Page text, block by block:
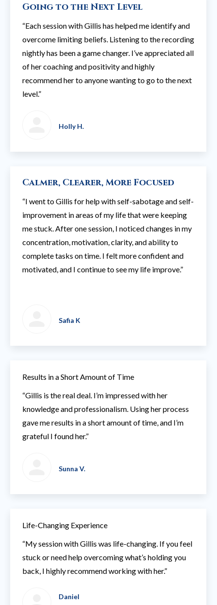
Going to the Next Level
“Each session with Gillis has helped me identify and
overcome limiting beliefs. Listening to the recording
nightly has been a game changer. I’ve appreciated all
of her coaching and positivity and highly
recommend her to anyone wanting to go to the next
level.”
Holly H.
Calmer, Clearer, More Focused
“I went to Gillis for help with self-sabotage and self-
improvement in areas of my life that were keeping
me stuck. After one session, I noticed changes in my
concentration, motivation, clarity, and ability to
complete tasks on time. I felt more confident and
motivated, and I continue to see my life improve.”
Safia K
Results in a Short Amount of Time
“Gillis is the real deal. I’m impressed with her
knowledge and professionalism. Using her process
gave me results in a short amount of time, and I’m
grateful I found her.”
Sunna V.
Life-Changing Experience
“My session with Gillis was life-changing. If you feel
stuck or need help overcoming what’s holding you
back, I highly recommend working with her.”
Daniel